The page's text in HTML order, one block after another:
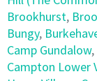
Brookhurst,
Bungy,
Camp Gundalow,
Campton Lower